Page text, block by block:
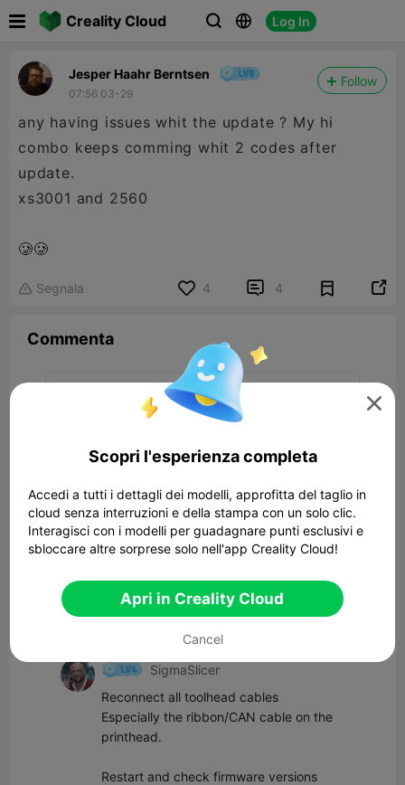
Creality Cloud   Log In
Jesper Haahr Berntsen
07:56 03-29
Follow
any having issues whit the update ? My hi
combo keeps comming whit 2 codes after
update.
xs3001 and 2560
🥲🥲
 Segnala 4  4 
Commenta
Commenta
Tutti i commenti(4)
TechMan_SA
Mine is fine after the update.
09:22 03-29
SigmaSlicer
Reconnect all toolhead cables
Especially the ribbon/CAN cable on the
printhead.
Restart and check firmware versions

Scopri l'esperienza completa
Accedi a tutti i dettagli dei modelli, approfitta del taglio in
cloud senza interruzioni e della stampa con un solo clic.
Interagisci con i modelli per guadagnare punti esclusivi e
sbloccare altre sorprese solo nell'app Creality Cloud!
Apri in Creality Cloud
Cancel